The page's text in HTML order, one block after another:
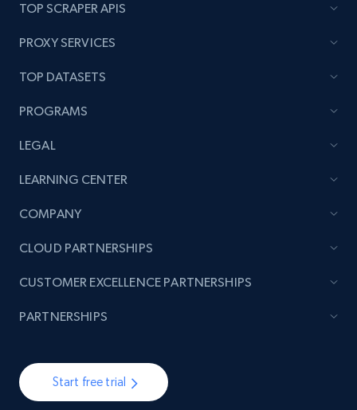
TOP SCRAPER APIS
PROXY SERVICES
TOP DATASETS
PROGRAMS
LEGAL
LEARNING CENTER
COMPANY
Start free trial
CLOUD PARTNERSHIPS
CUSTOMER EXCELLENCE PARTNERSHIPS
PARTNERSHIPS